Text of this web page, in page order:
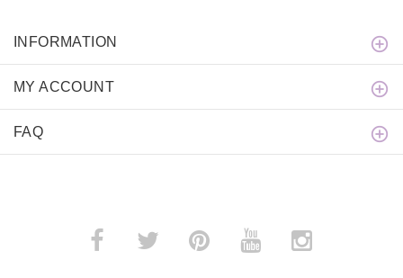
INFORMATION
MY ACCOUNT
FAQ